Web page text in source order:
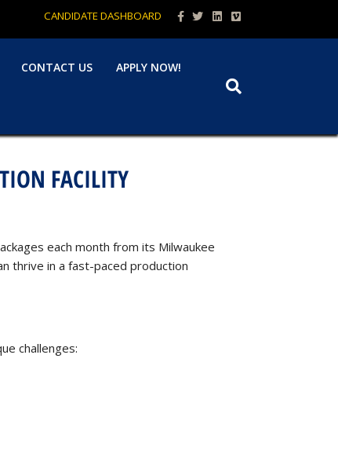
CANDIDATE DASHBOARD Facebook
TwitterLinkedin
Vimeo
CONTACT US APPLY NOW!
FACILITY
each month from its Milwaukee
thrive in a fast-paced production
challenges: